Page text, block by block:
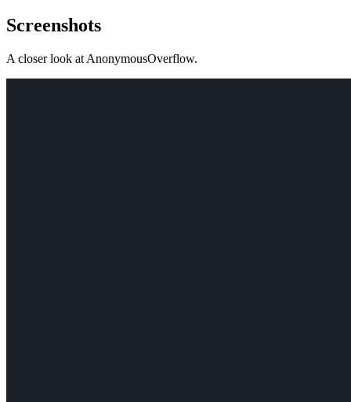
Screenshots
A closer look at AnonymousOverflow.